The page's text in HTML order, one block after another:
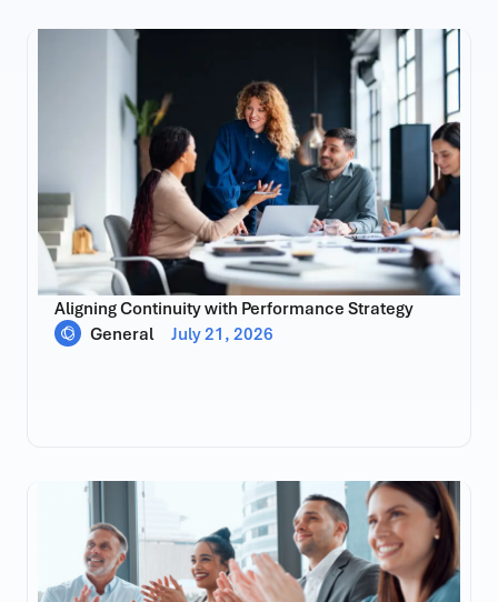
Aligning Continuity with Performance Strategy
General
July 21, 2026